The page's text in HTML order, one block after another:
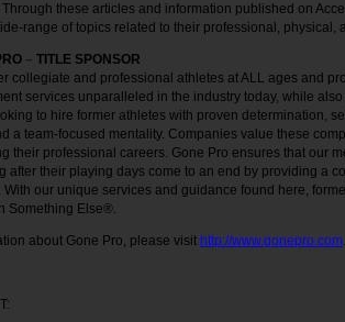
these articles and information published on
range of topics related to their professional, physical,
– TITLE SPONSOR
collegiate and professional athletes at ALL ages and
services unparalleled in the industry today, while
to hire former athletes with proven determination,
a team-focused mentality. Companies value these
their professional careers. Gone Pro ensures that our
after their playing days come to an end by providing a
With our unique services and guidance found here,
Something Else®.
about Gone Pro, please visit http://www.gonepro.com.